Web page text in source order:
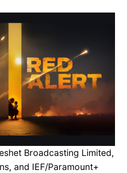
Broadcasting Limited,
and IEF/Paramount+